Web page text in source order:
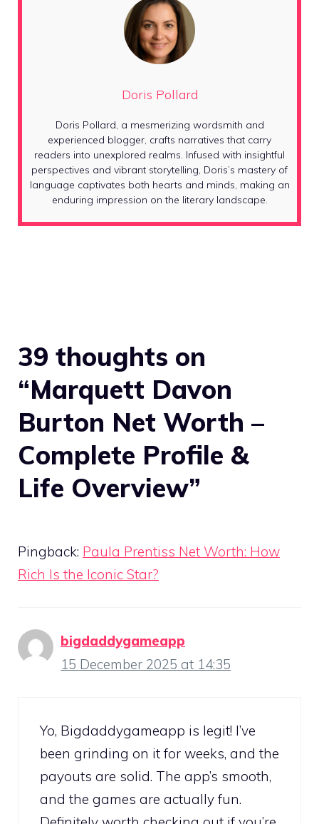
Doris Pollard
Doris Pollard, a mesmerizing wordsmith and
experienced blogger, crafts narratives that carry
readers into unexplored realms. Infused with insightful
perspectives and vibrant storytelling, Doris’s mastery of
language captivates both hearts and minds, making an
enduring impression on the literary landscape.
39 thoughts on
“Marquett Davon
Burton Net Worth –
Complete Profile &
Life Overview”
Pingback: Paula Prentiss Net Worth: How
Rich Is the Iconic Star?
bigdaddygameapp
15 December 2025 at 14:35
Yo, Bigdaddygameapp is legit! I’ve
been grinding on it for weeks, and the
payouts are solid. The app’s smooth,
and the games are actually fun.